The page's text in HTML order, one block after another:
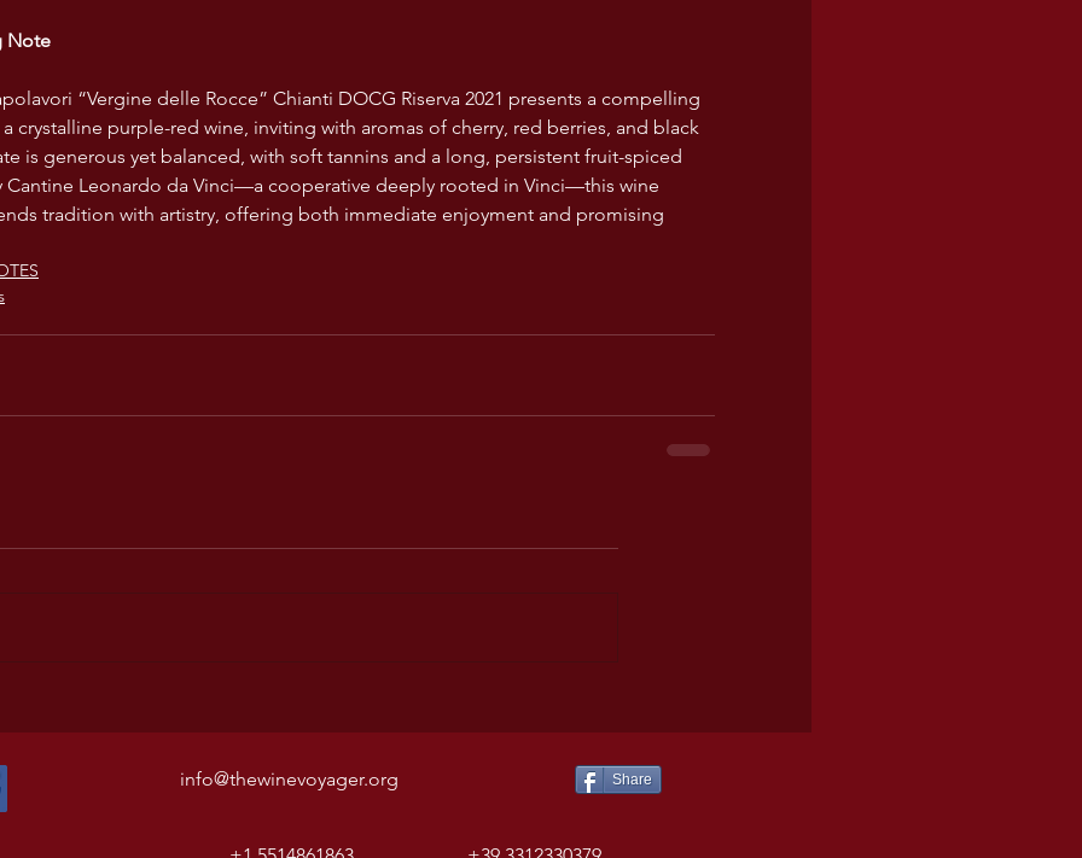
Note
“Vergine delle Rocce” Chianti DOCG Riserva 2021 presents a compelling
a crystalline purple-red wine, inviting with aromas of cherry, red berries, and black
is generous yet balanced, with soft tannins and a long, persistent fruit-spiced
Cantine Leonardo da Vinci—a cooperative deeply rooted in Vinci—this wine
tradition with artistry, offering both immediate enjoyment and promising
info@thewinevoyager.org Share